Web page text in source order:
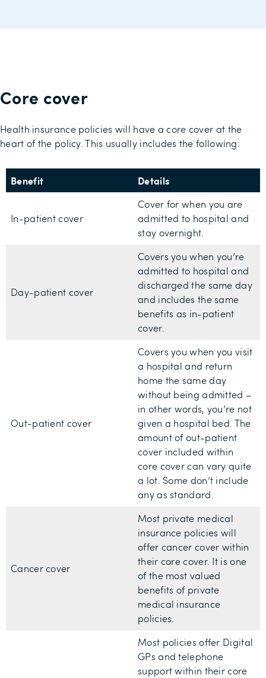
Core cover
Health insurance policies will have a core cover at the
heart of the policy. This usually includes the following:
Benefit Details
In-patient cover
Cover for when you are
admitted to hospital and
stay overnight.
Day-patient cover
Covers you when you’re
admitted to hospital and
discharged the same day
and includes the same
benefits as in-patient
cover.
Out-patient cover
Covers you when you visit
a hospital and return
home the same day
without being admitted –
in other words, you’re not
given a hospital bed. The
amount of out-patient
cover included within
core cover can vary quite
a lot. Some don’t include
any as standard.
Cancer cover
Most private medical
insurance policies will
offer cancer cover within
their core cover. It is one
of the most valued
benefits of private
medical insurance
policies.
Most policies offer Digital
GPs and telephone
support within their core